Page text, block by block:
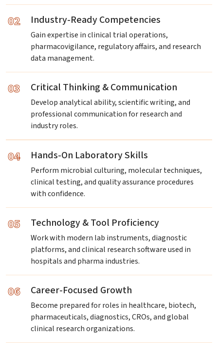
02 Industry-Ready Competencies
Gain expertise in clinical trial operations,
pharmacovigilance, regulatory affairs, and research
data management.
03 Critical Thinking & Communication
Develop analytical ability, scientific writing, and
professional communication for research and
industry roles.
04 Hands-On Laboratory Skills
Perform microbial culturing, molecular techniques,
clinical testing, and quality assurance procedures
with confidence.
05 Technology & Tool Proficiency
Work with modern lab instruments, diagnostic
platforms, and clinical research software used in
hospitals and pharma industries.
06 Career-Focused Growth
Become prepared for roles in healthcare, biotech,
pharmaceuticals, diagnostics, CROs, and global
clinical research organizations.